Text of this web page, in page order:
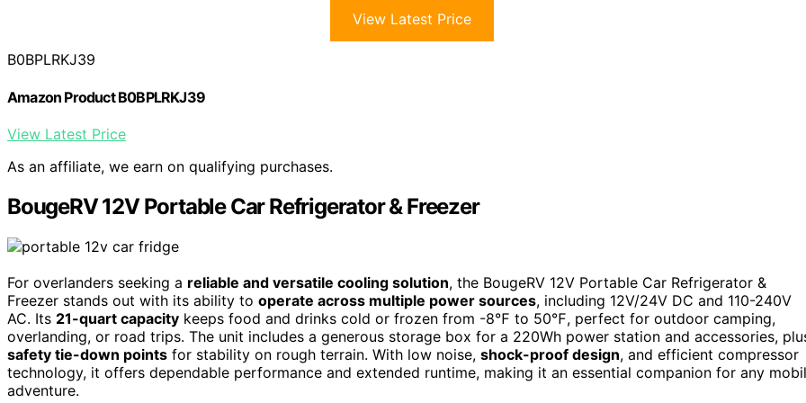
View Latest Price
B0BPLRKJ39
Amazon Product B0BPLRKJ39
View Latest Price
As an affiliate, we earn on qualifying purchases.
BougeRV 12V Portable Car Refrigerator & Freezer
For overlanders seeking a reliable and versatile cooling solution, the BougeRV 12V Portable Car Refrigerator &
Freezer stands out with its ability to operate across multiple power sources, including 12V/24V DC and 110-240V
AC. Its 21-quart capacity keeps food and drinks cold or frozen from -8℉ to 50℉, perfect for outdoor camping,
overlanding, or road trips. The unit includes a generous storage box for a 220Wh power station and accessories,
safety tie-down points for stability on rough terrain. With low noise, shock-proof design, and efficient compressor
technology, it offers dependable performance and extended runtime, making it an essential companion for any
adventure.